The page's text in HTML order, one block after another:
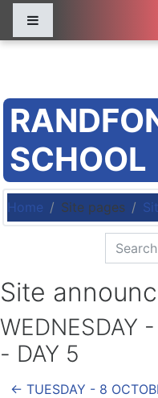
SCHOOL
Home Site pages
Search
Site
WEDNESDAY
- DAY 5
← TUESDAY - 8